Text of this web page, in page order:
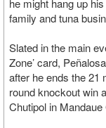
he might hang up
family and tuna
Slated in the main
Zone’ card,
after he ends the 21
round knockout win
Chutipol in Mandaue